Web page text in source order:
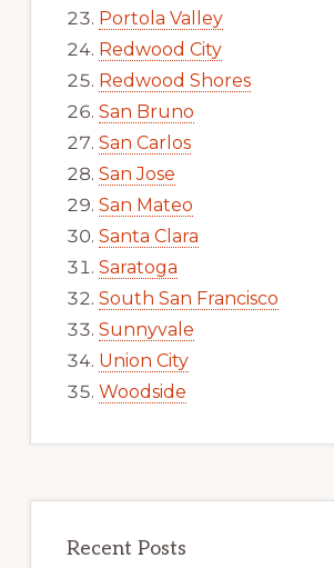
Portola Valley
Redwood City
Redwood Shores
San Bruno
San Carlos
San Jose
San Mateo
Santa Clara
Saratoga
South San Francisco
Sunnyvale
Union City
Woodside
Recent Posts